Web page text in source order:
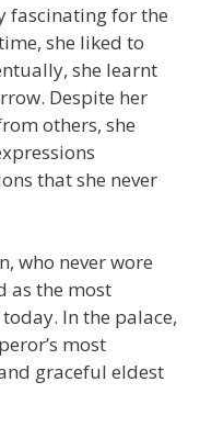
fascinating for the
she liked to
she learnt
Despite her
others, she
that she never
who never wore
as the most
In the palace,
most
graceful eldest